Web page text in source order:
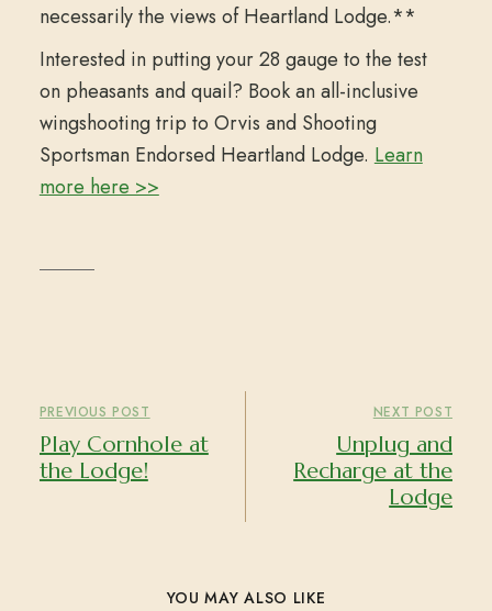
necessarily the views of Heartland Lodge.**
Interested in putting your 28 gauge to the test
on pheasants and quail? Book an all-inclusive
wingshooting trip to Orvis and Shooting
Sportsman Endorsed Heartland Lodge. Learn
more here >>
PREVIOUS POST
Play Cornhole at
the Lodge!
NEXT POST
Unplug and
Recharge at the
Lodge
YOU MAY ALSO LIKE